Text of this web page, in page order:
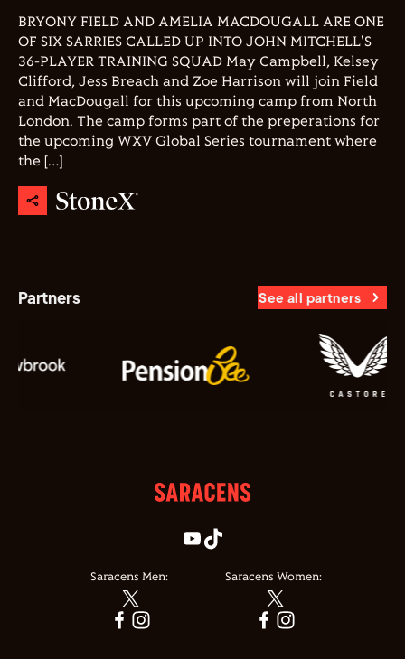
BRYONY FIELD AND AMELIA MACDOUGALL ARE ONE
OF SIX SARRIES CALLED UP INTO JOHN MITCHELL'S
36-PLAYER TRAINING SQUAD May Campbell, Kelsey
Clifford, Jess Breach and Zoe Harrison will join Field
and MacDougall for this upcoming camp from North
London. The camp forms part of the preperations for
the upcoming WXV Global Series tournament where
the […]
Partners See all partners
Saracens Men: Saracens Women: